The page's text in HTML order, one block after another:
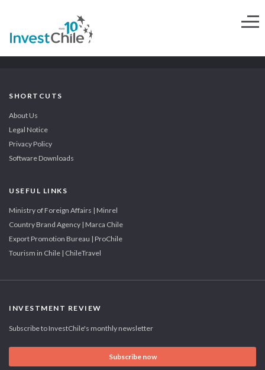
SHORTCUTS
About Us
Legal Notice
Privacy Policy
Software Downloads
USEFUL LINKS
Ministry of Foreign Affairs | Minrel
Country Brand Agency | Marca Chile
Export Promotion Bureau | ProChile
Tourism in Chile | ChileTravel
INVESTMENT REVIEW
Subscribe to InvestChile's monthly newsletter
Subscribe now